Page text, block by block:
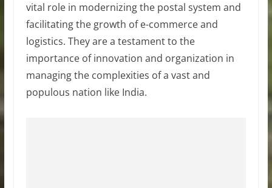
vital role in modernizing the postal system and
facilitating the growth of e-commerce and
logistics. They are a testament to the
importance of innovation and organization in
managing the complexities of a vast and
populous nation like India.